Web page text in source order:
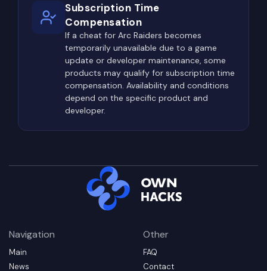
areas ideal locations for ambushes.
Because of this, successful players rarely travel
using predictable paths. Instead, they carefully
observe elevated terrain, rooftops, vegetation,
ruined buildings, and possible sniper positions
while selecting safer and less obvious routes
whenever possible.
Types of Private Cheats
Modern private cheats for ARC Raiders offer far
more than basic ESP or aiming assistance. Since
the game combines exploration, crafting, PvE
mechanics, different features support different
player objectives.
Subscription Time
Compensation
If a cheat for Arc Raiders becomes
temporarily unavailable due to a game
update or developer maintenance, some
products may qualify for subscription time
compensation. Availability and conditions
depend on the specific product and
developer.
Navigation
Main
News
Other
FAQ
Contact